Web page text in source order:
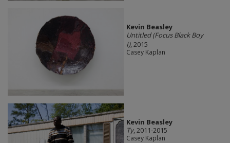
Kevin Beasley
Untitled (Focus Black Boy
I), 2015
Casey Kaplan
Kevin Beasley
Ty, 2011-2015
Casey Kaplan